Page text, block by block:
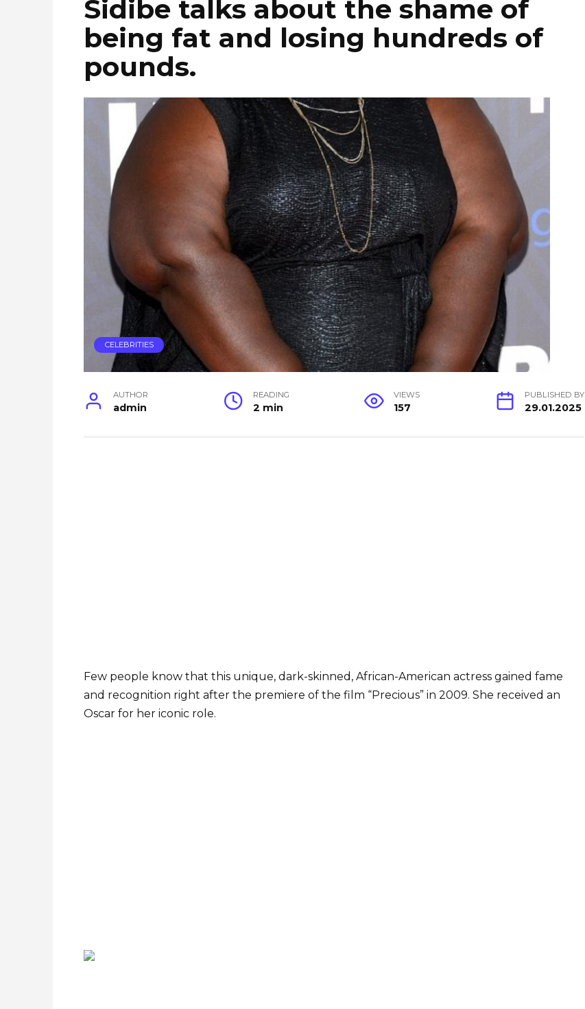
Sidibe talks about the shame of
being fat and losing hundreds of
pounds.
CELEBRITIES
AUTHOR
admin
READING
2 min
VIEWS
157
PUBLISHED BY
29.01.2025
Few people know that this unique, dark-skinned, African-American actress gained fame
and recognition right after the premiere of the film “Precious” in 2009. She received an
Oscar for her iconic role.